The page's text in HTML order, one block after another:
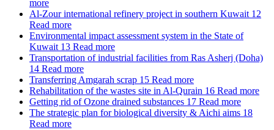
more
Al-Zour international refinery project in southern Kuwait 12
Read more
Environmental impact assessment system in the State of
Kuwait 13 Read more
Transportation of industrial facilities from Ras Asherj (Doha)
14 Read more
Transferring Amgarah scrap 15 Read more
Rehabilitation of the wastes site in Al-Qurain 16 Read more
Getting rid of Ozone drained substances 17 Read more
The strategic plan for biological diversity & Aichi aims 18
Read more